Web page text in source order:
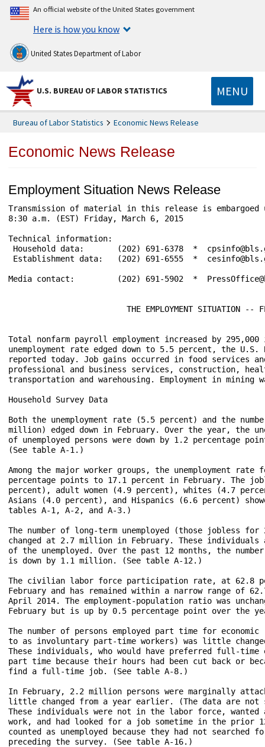
An official website of the United States government
Here is how you know
United States Department of Labor
U.S. BUREAU OF LABOR STATISTICS MENU
Bureau of Labor Statistics Economic News Release
Economic News Release
Employment Situation News Release
Transmission of material in this release is
8:30 a.m. (EST) Friday, March 6, 2015
Technical information:
Household data:       (202) 691-6378  *
Establishment data:   (202) 691-6555  *
Media contact:         (202) 691-5902  *
THE EMPLOYMENT SITUATION --
Total nonfarm payroll employment increased by
unemployment rate edged down to 5.5 percent, the
reported today. Job gains occurred in food services
professional and business services, construction,
transportation and warehousing. Employment in mining
Household Survey Data
Both the unemployment rate (5.5 percent) and the
million) edged down in February. Over the year, the
of unemployed persons were down by 1.2 percentage
(See table A-1.)
Among the major worker groups, the unemployment
percentage points to 17.1 percent in February. The
percent), adult women (4.9 percent), whites (4.7
Asians (4.0 percent), and Hispanics (6.6 percent)
tables A-1, A-2, and A-3.)
The number of long-term unemployed (those jobless
changed at 2.7 million in February. These individuals
of the unemployed. Over the past 12 months, the
is down by 1.1 million. (See table A-12.)
The civilian labor force participation rate, at 62.8
February and has remained within a narrow range of
April 2014. The employment-population ratio was
February but is up by 0.5 percentage point over the
The number of persons employed part time for
to as involuntary part-time workers) was little
These individuals, who would have preferred full-time
part time because their hours had been cut back or
find a full-time job. (See table A-8.)
In February, 2.2 million persons were marginally
little changed from a year earlier. (The data are not
These individuals were not in the labor force,
work, and had looked for a job sometime in the prior
counted as unemployed because they had not
preceding the survey. (See table A-16.)